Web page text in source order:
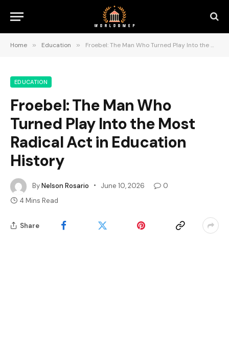
Home » Education » Froebel: The Man Who Turned Play Into the Most Radical Act in Education History
EDUCATION
Froebel: The Man Who
Turned Play Into the Most
Radical Act in Education
History
ByNelson Rosario June 10, 2026
0
4 Mins Read
Share